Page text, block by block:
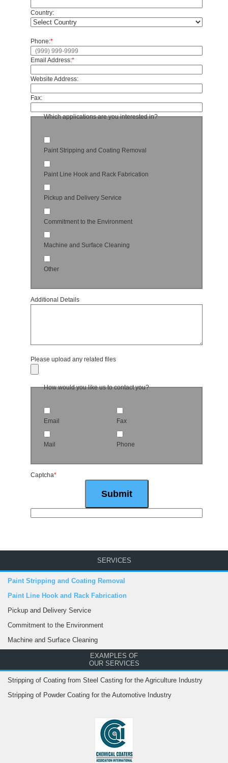
Country:
Phone:*
Email Address:*
Website Address:
Fax:
Which applications are you interested in?
Paint Stripping and Coating Removal
Paint Line Hook and Rack Fabrication
Pickup and Delivery Service
Commitment to the Environment
Machine and Surface Cleaning
Other
Additional Details
Please upload any related files
How would you like us to contact you?
Email Fax
Mail Phone
Captcha*
Submit
SERVICES
Paint Stripping and Coating Removal
Paint Line Hook and Rack Fabrication
Pickup and Delivery Service
Commitment to the Environment
Machine and Surface Cleaning
EXAMPLES OF
OUR SERVICES
Stripping of Coating from Steel Casting for the Agriculture Industry
Stripping of Powder Coating for the Automotive Industry